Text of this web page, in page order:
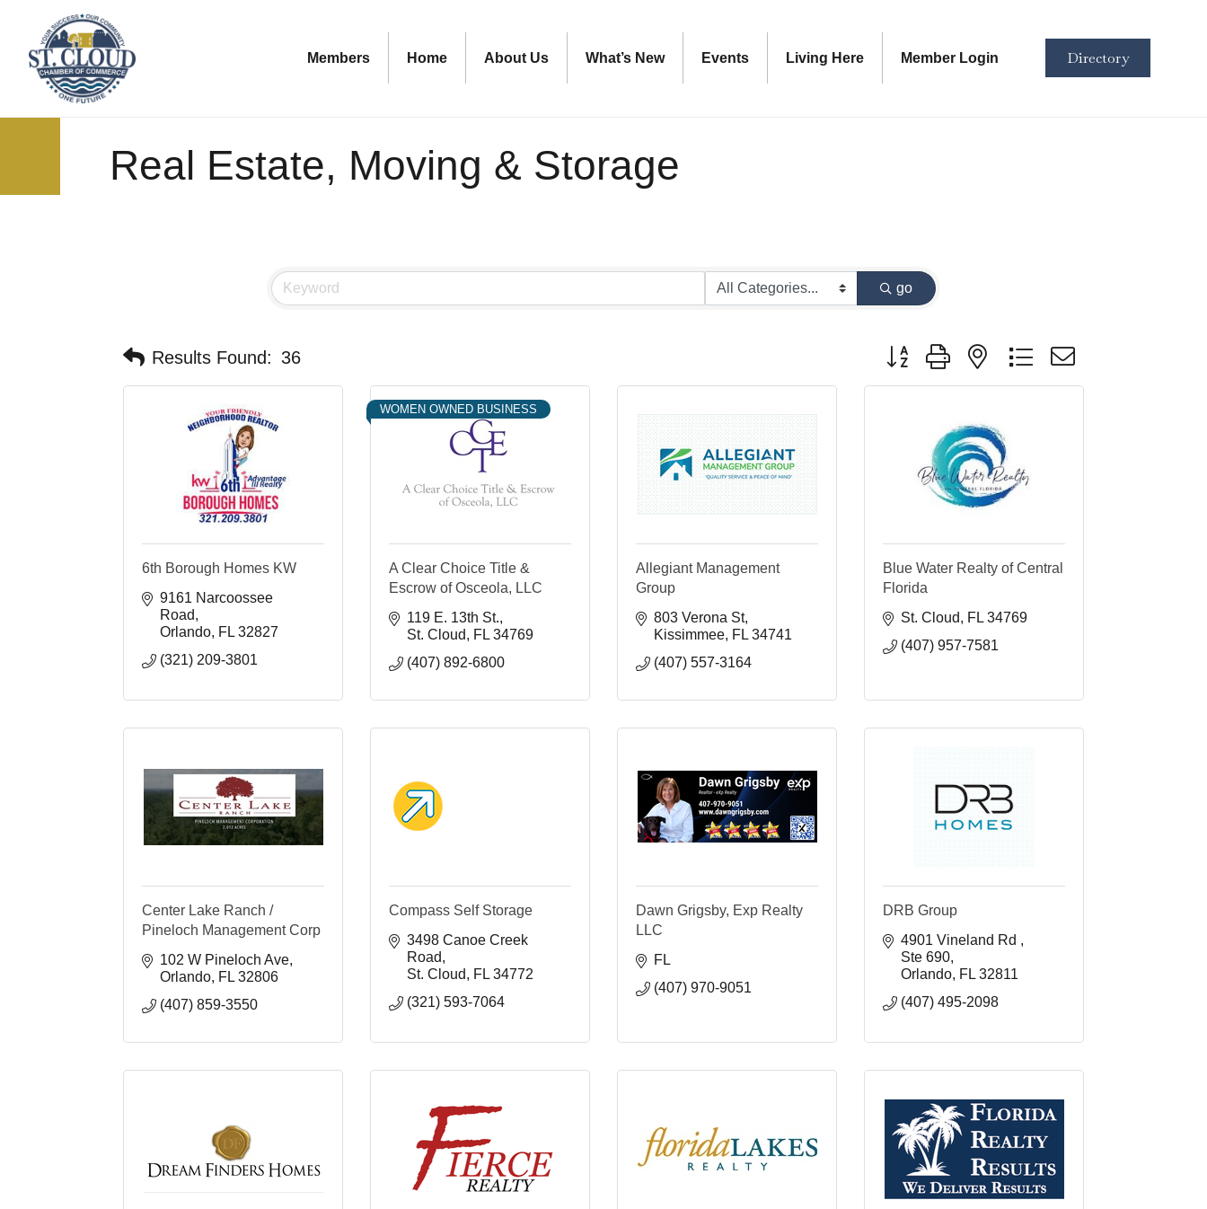
Members Home About Us What’s New Events Living Here Member Login Directory
Real Estate, Moving & Storage
go
Results Found: 36 Button group with nested dropdown
6th Borough Homes KW
9161 Narcoossee
Road
Orlando FL 32827
(321) 209-3801
WOMEN OWNED BUSINESS
A Clear Choice Title &
Escrow of Osceola, LLC
119 E. 13th St.
St. Cloud
FL 34769
(407) 892-6800
Allegiant Management
Group
803 Verona St
Kissimmee FL 34741
(407) 557-3164
Blue Water Realty of Central
Florida
St. Cloud
FL 34769
(407) 957-7581
Center Lake Ranch /
Pineloch Management Corp
102 W Pineloch Ave
Orlando FL 32806
(407) 859-3550
Compass Self Storage
3498 Canoe Creek
Road
St. Cloud
FL 34772
(321) 593-7064
Dawn Grigsby, Exp Realty
LLC
FL
(407) 970-9051
DRB Group
4901 Vineland Rd
Ste 690
Orlando FL 32811
(407) 495-2098